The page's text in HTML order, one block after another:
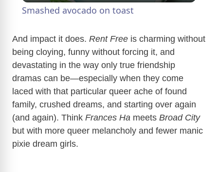
y
V
i
Smashed avocado on toast
And impact it does. Rent Free is charming without
being cloying, funny without forcing it, and
devastating in the way only true friendship
dramas can be—especially when they come
laced with that particular queer ache of found
family, crushed dreams, and starting over again
(and again). Think Frances Ha meets Broad City
but with more queer melancholy and fewer manic
pixie dream girls.